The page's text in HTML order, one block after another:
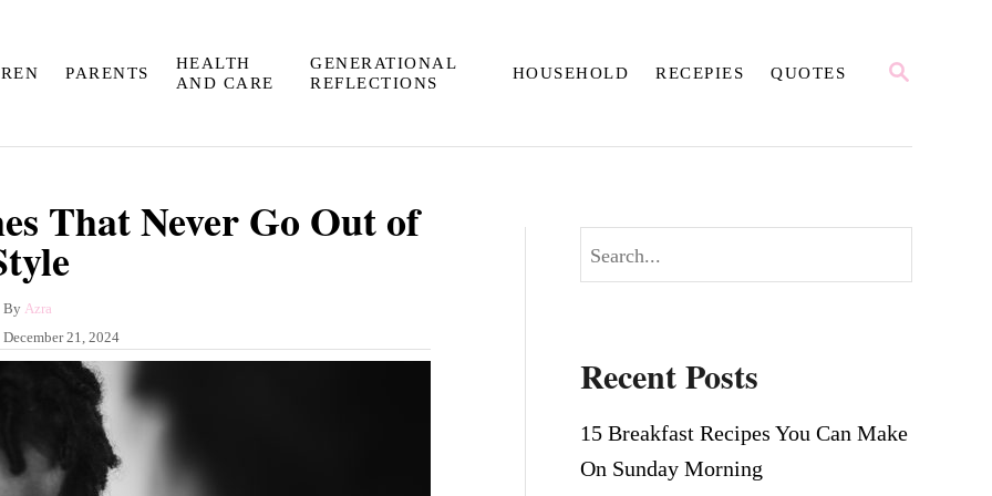
S
PARENTS
HEALTH
AND CARE
GENERATIONAL
REFLECTIONS
HOUSEHOLD RECEPIES QUOTES
That Never Go Out of
By A
t
Azra
December 21, 2024
e
c
h
Recent Posts
15 Breakfast Recipes You Can Make
On Sunday Morning